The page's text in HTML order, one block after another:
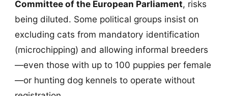
Committee of the European Parliament, risks
being diluted. Some political groups insist on
excluding cats from mandatory identification
(microchipping) and allowing informal breeders
—even those with up to 100 puppies per female
—or hunting dog kennels to operate without